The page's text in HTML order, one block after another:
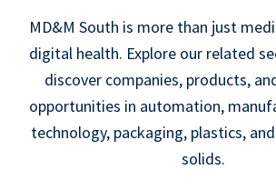
MD&M South is more than just
digital health. Explore our related
discover companies, products,
opportunities in automation,
technology, packaging, plastics,
solids.